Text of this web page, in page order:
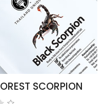
SCORPION